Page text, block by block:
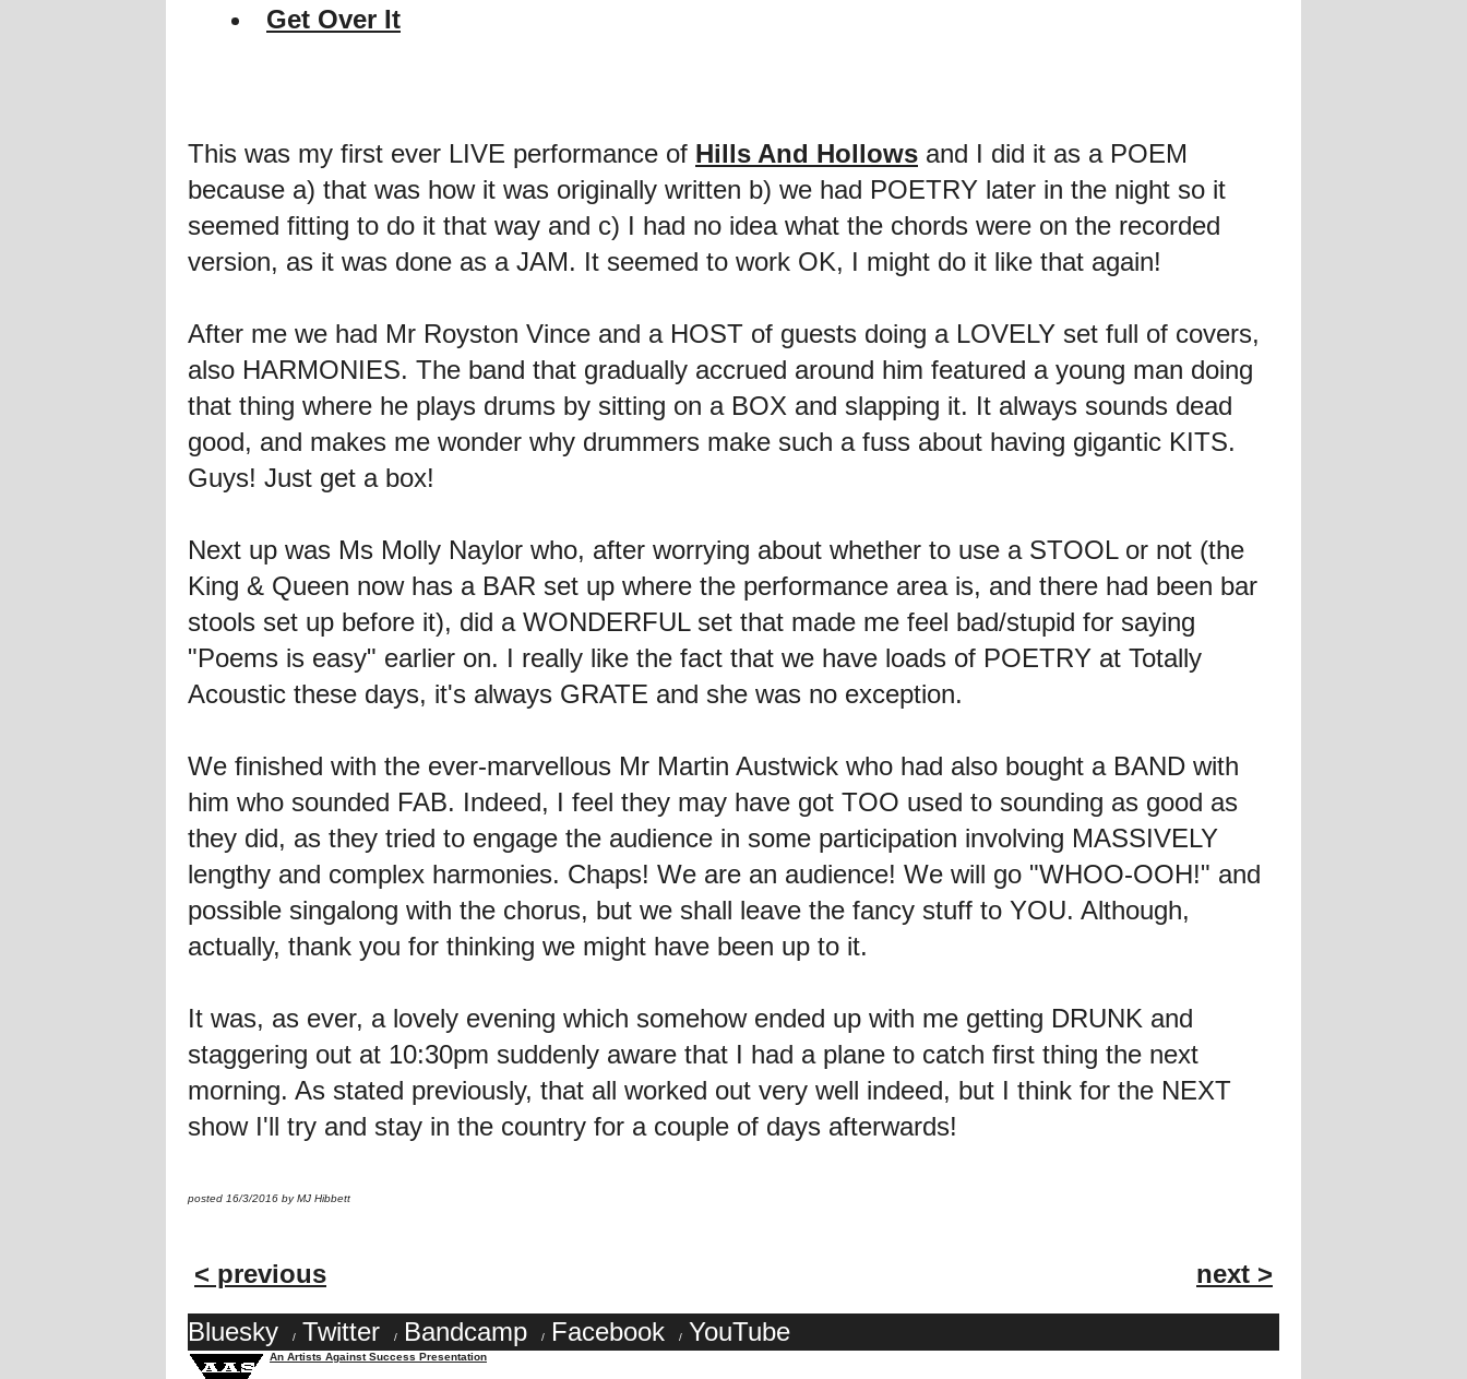
Get Over It
This was my first ever LIVE performance of Hills And Hollows and I did it as a POEM
because a) that was how it was originally written b) we had POETRY later in the night so it
seemed fitting to do it that way and c) I had no idea what the chords were on the recorded
version, as it was done as a JAM. It seemed to work OK, I might do it like that again!
After me we had Mr Royston Vince and a HOST of guests doing a LOVELY set full of covers,
also HARMONIES. The band that gradually accrued around him featured a young man doing
that thing where he plays drums by sitting on a BOX and slapping it. It always sounds dead
good, and makes me wonder why drummers make such a fuss about having gigantic KITS.
Guys! Just get a box!
Next up was Ms Molly Naylor who, after worrying about whether to use a STOOL or not (the
King & Queen now has a BAR set up where the performance area is, and there had been bar
stools set up before it), did a WONDERFUL set that made me feel bad/stupid for saying
"Poems is easy" earlier on. I really like the fact that we have loads of POETRY at Totally
Acoustic these days, it's always GRATE and she was no exception.
We finished with the ever-marvellous Mr Martin Austwick who had also bought a BAND with
him who sounded FAB. Indeed, I feel they may have got TOO used to sounding as good as
they did, as they tried to engage the audience in some participation involving MASSIVELY
lengthy and complex harmonies. Chaps! We are an audience! We will go "WHOO-OOH!" and
possible singalong with the chorus, but we shall leave the fancy stuff to YOU. Although,
actually, thank you for thinking we might have been up to it.
It was, as ever, a lovely evening which somehow ended up with me getting DRUNK and
staggering out at 10:30pm suddenly aware that I had a plane to catch first thing the next
morning. As stated previously, that all worked out very well indeed, but I think for the NEXT
show I'll try and stay in the country for a couple of days afterwards!
posted 16/3/2016 by MJ Hibbett
< previous
next >
Bluesky
/ Twitter / Bandcamp / Facebook / YouTube
An Artists Against Success Presentation